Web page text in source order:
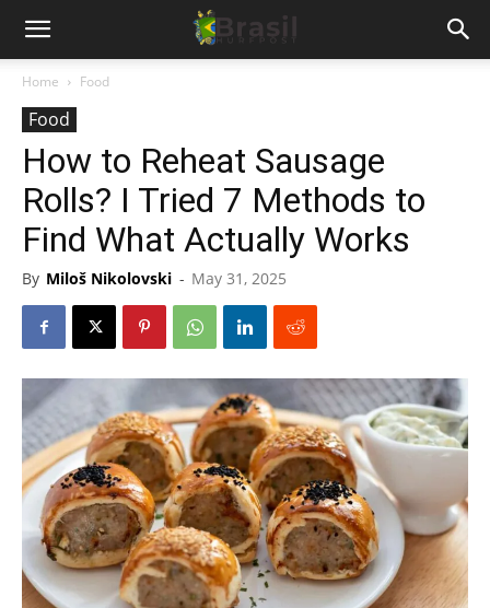
Home Food
Food
How to Reheat Sausage
Rolls? I Tried 7 Methods to
Find What Actually Works
By Miloš Nikolovski - May 31, 2025